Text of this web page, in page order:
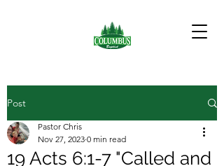
Post
19 Acts 6:1-7 "Called and
Pastor Chris
Nov 27, 2023 0 min read